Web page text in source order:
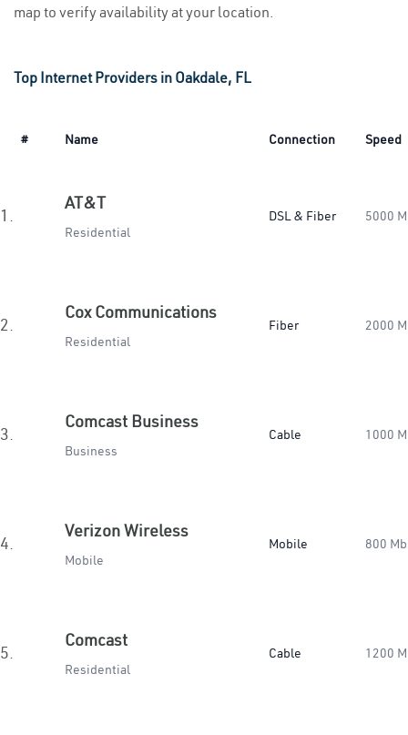
map to verify availability at your location.
Top Internet Providers in Oakdale, FL
# Name Connection Speed
1.
AT&T
Residential
DSL & Fiber 5000
2.
Cox Communications
Residential
Fiber 2000
3.
Comcast Business
Business
Cable 1000
4.
Verizon Wireless
Mobile
Mobile 800
5.
Comcast
Residential
Cable 1200